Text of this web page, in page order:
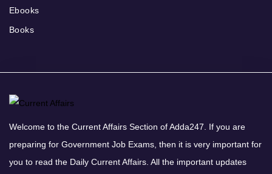
Ebooks
Books
Welcome to the Current Affairs Section of Adda247. If you are
preparing for Government Job Exams, then it is very important for
you to read the Daily Current Affairs. All the important updates